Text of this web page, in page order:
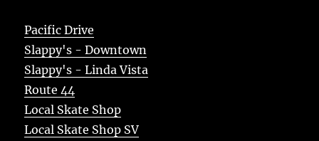
Pacific Drive
Slappy's - Downtown
Slappy's - Linda Vista
Route 44
Local Skate Shop
Local Skate Shop SV